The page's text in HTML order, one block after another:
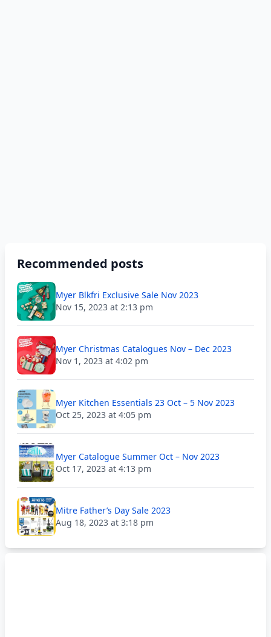
Recommended posts
Myer Blkfri Exclusive Sale Nov 2023
Nov 15, 2023 at 2:13 pm
Myer Christmas Catalogues Nov – Dec 2023
Nov 1, 2023 at 4:02 pm
Myer Kitchen Essentials 23 Oct – 5 Nov 2023
Oct 25, 2023 at 4:05 pm
Myer Catalogue Summer Oct – Nov 2023
Oct 17, 2023 at 4:13 pm
Mitre Father’s Day Sale 2023
Aug 18, 2023 at 3:18 pm